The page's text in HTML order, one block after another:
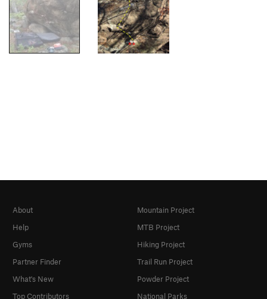
About
Help
Gyms
Partner Finder
What's New
Top Contributors
Mountain Project
MTB Project
Hiking Project
Trail Run Project
Powder Project
National Parks